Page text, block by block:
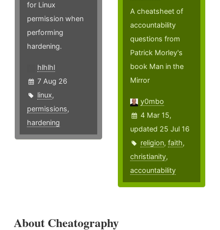
for Linux
permission when
performing
hardening.
hlhlhl
7 Aug 26
linux,
permissions,
hardening
A cheatsheet of
accountability
questions from
Patrick Morley's
book Man in the
Mirror
y0mbo
4 Mar 15,
updated 25 Jul 16
religion,faith,
christianity,
accountability
About Cheatography